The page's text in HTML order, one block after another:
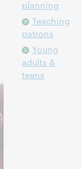
planning
Teaching
patrons
Young
adults &
teens